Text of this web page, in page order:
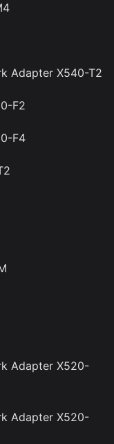
Adapter X540-T2
F2
F4
Adapter X520-
Adapter X520-